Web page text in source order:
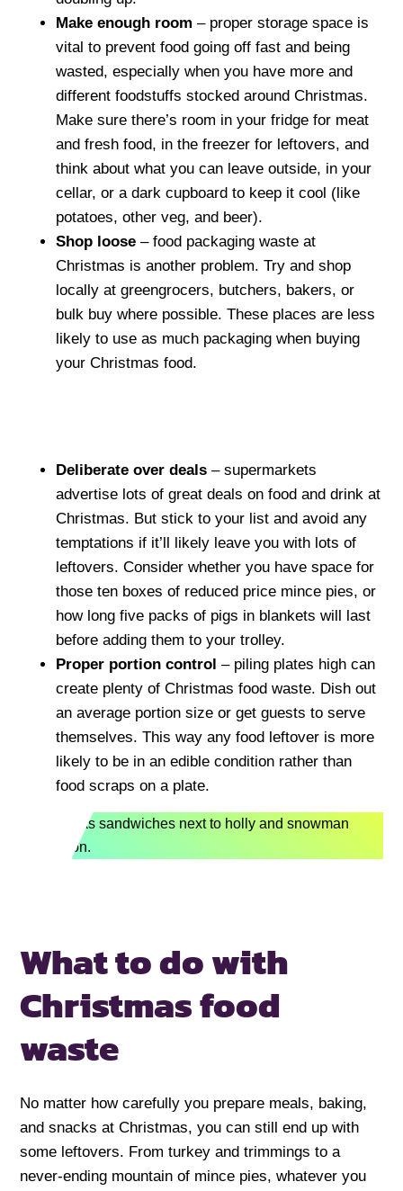
Make enough room– proper storage space is
vital to prevent food going off fast and being
wasted, especially when you have more and
different foodstuffs stocked around Christmas.
Make sure there’s room in your fridge for meat
and fresh food, in the freezer for leftovers, and
think about what you can leave outside, in your
cellar, or a dark cupboard to keep it cool (like
potatoes, other veg, and beer).
Shop loose– food packaging waste at
Christmas is another problem. Try and shop
locally at greengrocers, butchers, bakers, or
bulk buy where possible. These places are less
likely to use as much packaging when buying
your Christmas food.
Deliberate over deals – supermarkets
advertise lots of great deals on food and drink at
Christmas. But stick to your list and avoid any
temptations if it’ll likely leave you with lots of
leftovers. Consider whether you have space for
those ten boxes of reduced price mince pies, or
how long five packs of pigs in blankets will last
before adding them to your trolley.
Proper portion control– piling plates high can
create plenty of Christmas food waste. Dish out
an average portion size or get guests to serve
themselves. This way any food leftover is more
likely to be in an edible condition rather than
food scraps on a plate.
What to do with
Christmas food
waste
No matter how carefully you prepare meals, baking,
and snacks at Christmas, you can still end up with
some leftovers. From turkey and trimmings to a
never-ending mountain of mince pies, whatever you